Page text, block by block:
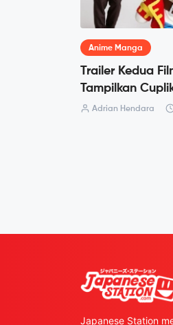
Anime Manga
Trailer Kedua
Tampilkan
Adrian Hendara
Japanese Station